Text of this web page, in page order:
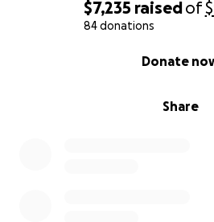
$7,235 raisedof
84 donations
Share
Donate